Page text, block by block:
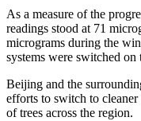
As a measure of the
readings stood at 71
micrograms during the
systems were switched
Beijing and the
efforts to switch to cleaner
of trees across the region.